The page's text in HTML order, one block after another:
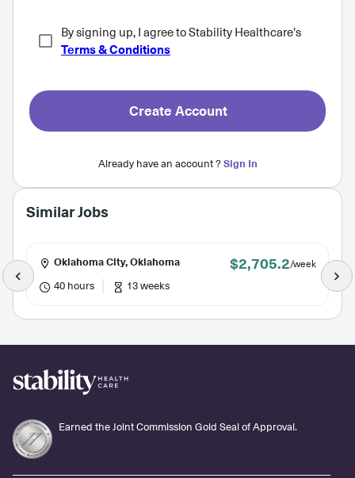
By signing up, I agree to Stability Healthcare's
Terms & Conditions
Create Account
Already have an account ?Sign In
Similar Jobs
Oklahoma City, Oklahoma $2,705.2/week
40 hours 13 weeks
Earned the Joint Commission Gold Seal of Approval.